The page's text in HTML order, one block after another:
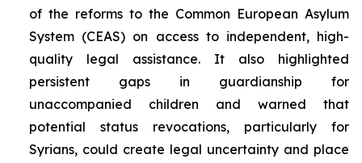
of the reforms to the Common European Asylum
System (CEAS) on access to independent, high-
quality legal assistance. It also highlighted
persistent gaps in guardianship for
unaccompanied children and warned that
potential status revocations, particularly for
Syrians, could create legal uncertainty and place